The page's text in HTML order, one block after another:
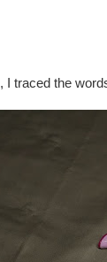
, I traced the